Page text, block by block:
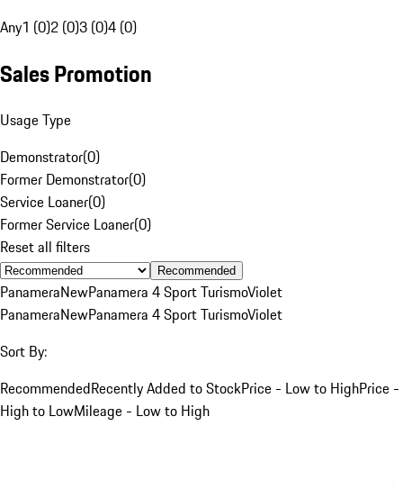
Any1 (0)2 (0)3 (0)4 (0)
Sales Promotion
Usage Type
Demonstrator(0)
Former Demonstrator(0)
Service Loaner(0)
Former Service Loaner(0)
Reset all filters
Recommended
PanameraNewPanamera 4 Sport TurismoViolet
PanameraNewPanamera 4 Sport TurismoViolet
Sort By:
RecommendedRecently Added to StockPrice - Low to HighPrice -
High to LowMileage - Low to High